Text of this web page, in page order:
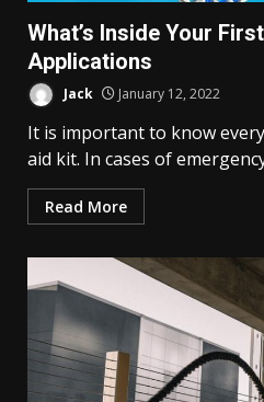
What’s Inside Your
Applications
Jack January 12, 2022
It is important to know
aid kit. In cases of
Read More